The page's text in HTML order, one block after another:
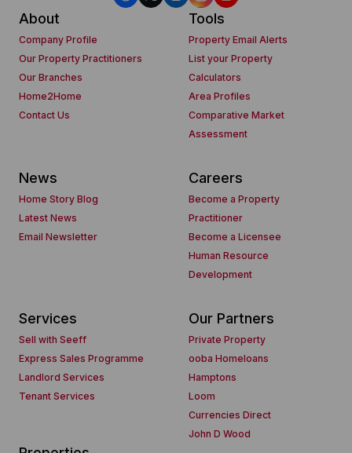
About
Company Profile
Our Property Practitioners
Our Branches
Home2Home
Contact Us
Tools
Property Email Alerts
List your Property
Calculators
Area Profiles
Comparative Market
Assessment
News
Home Story Blog
Latest News
Email Newsletter
Careers
Become a Property
Practitioner
Become a Licensee
Human Resource
Development
Services
Sell with Seeff
Express Sales Programme
Landlord Services
Tenant Services
Our Partners
Private Property
ooba Homeloans
Hamptons
Loom
Currencies Direct
John D Wood